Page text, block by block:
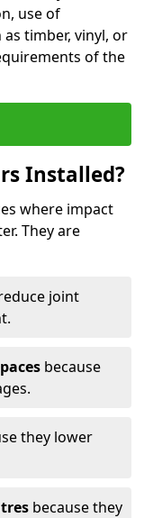
use of
timber, vinyl, or
of the
Installed?
where impact
They are
joint
because
they lower
because they